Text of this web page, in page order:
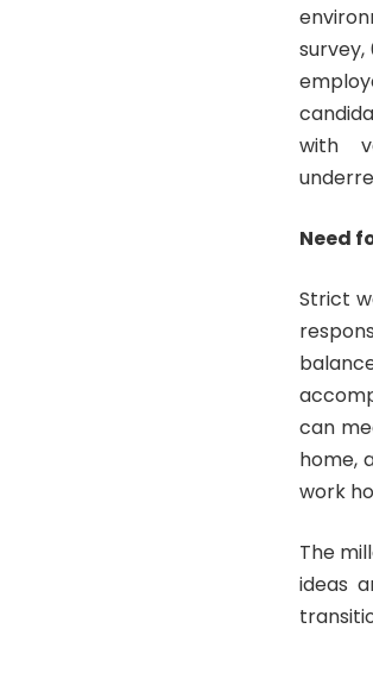
survey,
with
Need
Strict
can
home,
work
The
ideas